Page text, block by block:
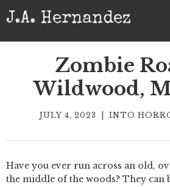
J.A. Hernandez
Zombie
Wildwood,
JULY 4, 2023 INTO
Have you ever run across an old,
the middle of the woods? They can